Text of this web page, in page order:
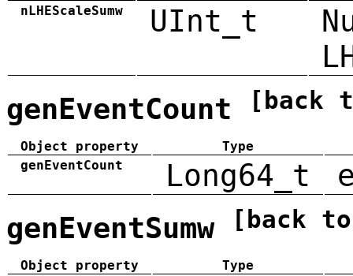
nLHEScaleSumw UInt_t
genEventCount [back
Object property
Type
genEventCount
Long64_t
genEventSumw [back
Object property
Type